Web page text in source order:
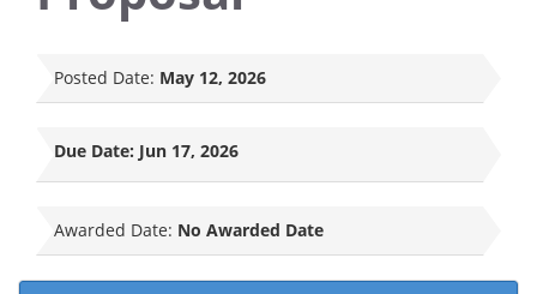
Posted Date: May 12, 2026
Due Date: Jun 17, 2026
Awarded Date: No Awarded Date